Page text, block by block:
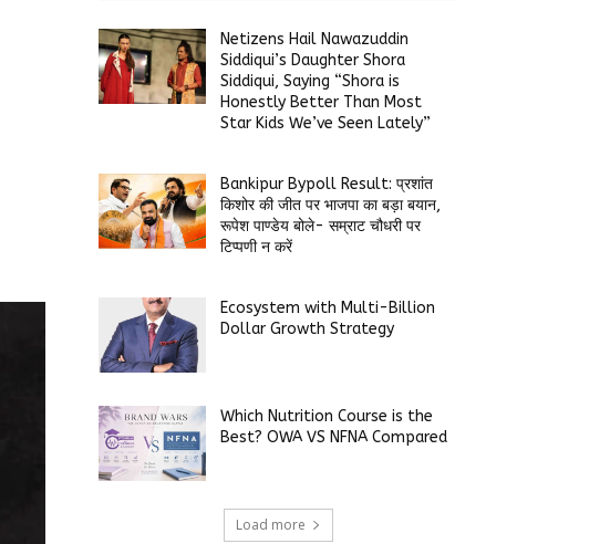
Netizens Hail Nawazuddin
Siddiqui’s Daughter Shora
Siddiqui, Saying “Shora is
Honestly Better Than Most
Star Kids We’ve Seen Lately”
Bankipur Bypoll Result: प्रशांत
किशोर की जीत पर भाजपा का बड़ा बयान,
रूपेश पाण्डेय बोले- सम्राट चौधरी पर
टिप्पणी न करें
Ecosystem with Multi-Billion
Dollar Growth Strategy
Which Nutrition Course is the
Best? OWA VS NFNA Compared
Load more